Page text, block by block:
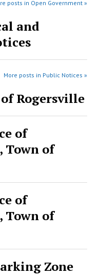
posts in Open Government »
and
More posts in Public Notices »
Rogersville
of
Town of
of
Town of
Zone